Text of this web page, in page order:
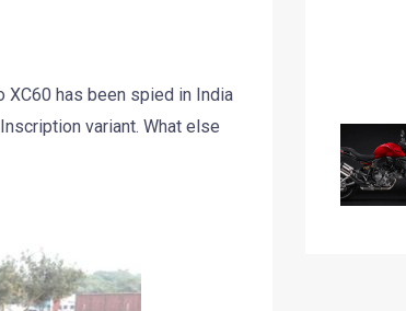
XC60 has been spied in India
variant. What else